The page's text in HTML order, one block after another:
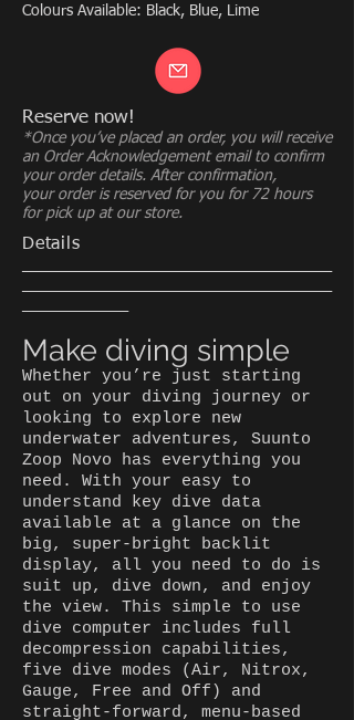
Colours Available: Black, Blue, Lime
Reserve now!
*Once you’ve placed an order, you will receive
an Order Acknowledgement email to confirm
your order details. After confirmation,
your order is reserved for you for 72 hours
for pick up at our store.
Details
Make diving simple
Whether you’re just starting
out on your diving journey or
looking to explore new
underwater adventures, Suunto
Zoop Novo has everything you
need. With your easy to
understand key dive data
available at a glance on the
big, super-bright backlit
display, all you need to do is
suit up, dive down, and enjoy
the view. This simple to use
dive computer includes full
decompression capabilities,
five dive modes (Air, Nitrox,
Gauge, Free and Off) and
straight-forward, menu-based